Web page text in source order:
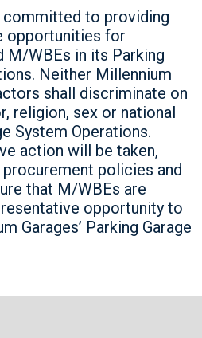
committed to providing
opportunities for
M/WBEs in its Parking
Neither Millennium
shall discriminate on
religion, sex or national
System Operations.
action will be taken,
policies and
that M/WBEs are
opportunity to
Garages’ Parking Garage